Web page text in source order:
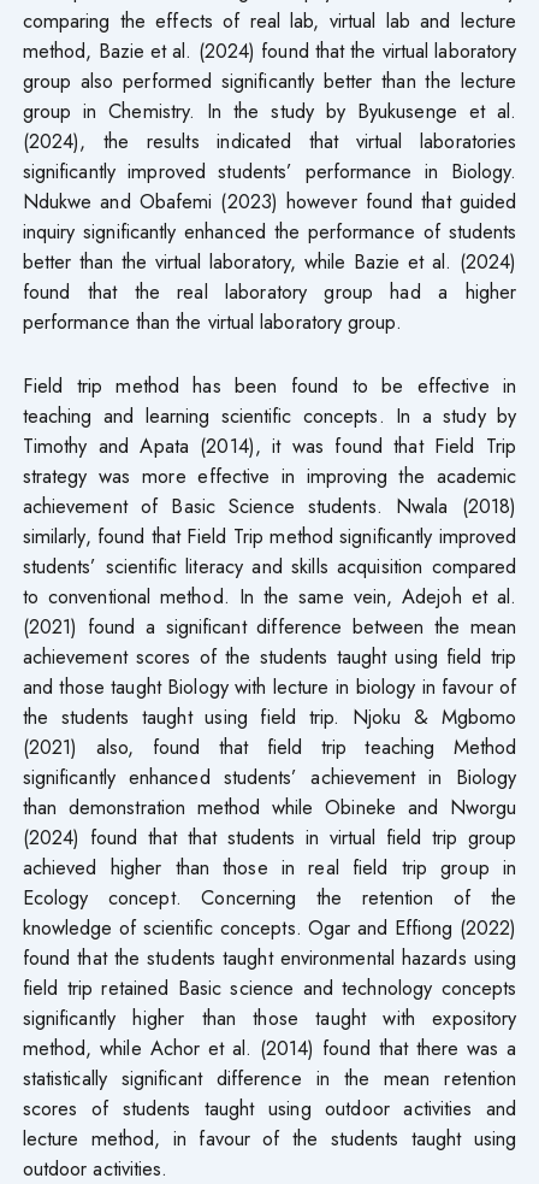
comparing the effects of real lab, virtual lab and lecture
method, Bazie et al. (2024) found that the virtual laboratory
group also performed significantly better than the lecture
group in Chemistry. In the study by Byukusenge et al.
(2024), the results indicated that virtual laboratories
significantly improved students’ performance in Biology.
Ndukwe and Obafemi (2023) however found that guided
inquiry significantly enhanced the performance of students
better than the virtual laboratory, while Bazie et al. (2024)
found that the real laboratory group had a higher
performance than the virtual laboratory group.
Field trip method has been found to be effective in
teaching and learning scientific concepts. In a study by
Timothy and Apata (2014), it was found that Field Trip
strategy was more effective in improving the academic
achievement of Basic Science students. Nwala (2018)
similarly, found that Field Trip method significantly improved
students’ scientific literacy and skills acquisition compared
to conventional method. In the same vein, Adejoh et al.
(2021) found a significant difference between the mean
achievement scores of the students taught using field trip
and those taught Biology with lecture in biology in favour of
the students taught using field trip. Njoku & Mgbomo
(2021) also, found that field trip teaching Method
significantly enhanced students’ achievement in Biology
than demonstration method while Obineke and Nworgu
(2024) found that that students in virtual field trip group
achieved higher than those in real field trip group in
Ecology concept. Concerning the retention of the
knowledge of scientific concepts. Ogar and Effiong (2022)
found that the students taught environmental hazards using
field trip retained Basic science and technology concepts
significantly higher than those taught with expository
method, while Achor et al. (2014) found that there was a
statistically significant difference in the mean retention
scores of students taught using outdoor activities and
lecture method, in favour of the students taught using
outdoor activities.